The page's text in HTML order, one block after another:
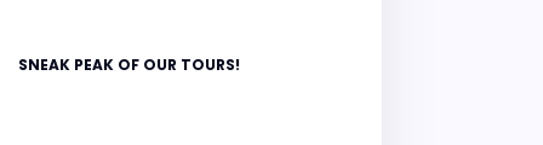
SNEAK PEAK OF OUR TOURS!